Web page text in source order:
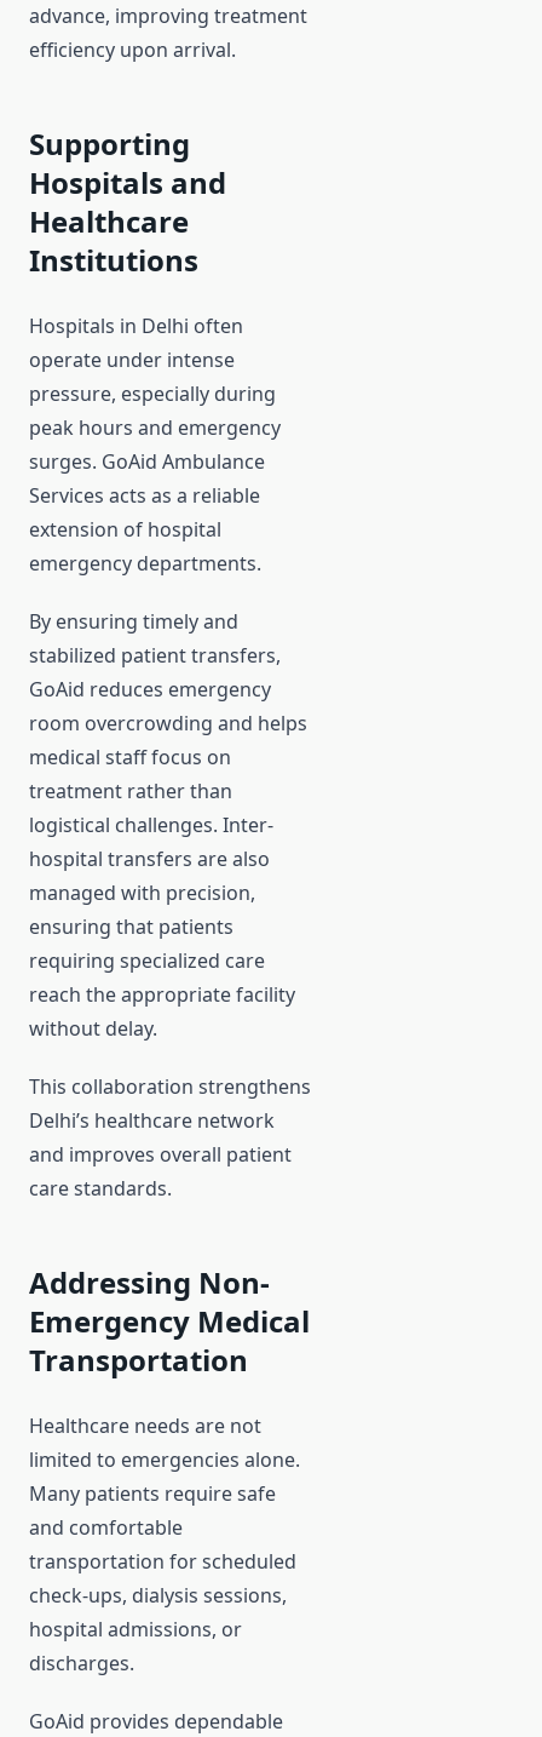
advance, improving treatment
efficiency upon arrival.
Supporting
Hospitals and
Healthcare
Institutions
Hospitals in Delhi often
operate under intense
pressure, especially during
peak hours and emergency
surges. GoAid Ambulance
Services acts as a reliable
extension of hospital
emergency departments.
By ensuring timely and
stabilized patient transfers,
GoAid reduces emergency
room overcrowding and helps
medical staff focus on
treatment rather than
logistical challenges. Inter-
hospital transfers are also
managed with precision,
ensuring that patients
requiring specialized care
reach the appropriate facility
without delay.
This collaboration strengthens
Delhi’s healthcare network
and improves overall patient
care standards.
Addressing Non-
Emergency Medical
Transportation
Healthcare needs are not
limited to emergencies alone.
Many patients require safe
and comfortable
transportation for scheduled
check-ups, dialysis sessions,
hospital admissions, or
discharges.
GoAid provides dependable